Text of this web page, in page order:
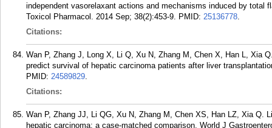
independent vasorelaxant actions and mechanisms induced by total
Toxicol Pharmacol. 2014 Sep; 38(2):453-9. PMID: 25136778.
Citations:
Wan P, Zhang J, Long X, Li Q, Xu N, Zhang M, Chen X, Han L, Xia
predict survival of hepatic carcinoma patients after liver
PMID: 24589829.
Citations:
Wan P, Zhang JJ, Li QG, Xu N, Zhang M, Chen XS, Han LZ, Xia Q.
hepatic carcinoma: a case-matched comparison. World J